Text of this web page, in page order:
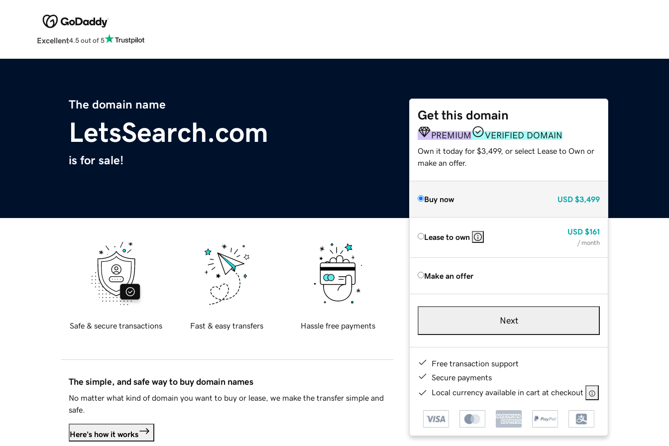
Excellent4.5 out of 5
The domain name
LetsSearch.com
is for sale!
Get this domain
PREMIUM VERIFIED DOMAIN
Own it today for $3,499, or select Lease to Own or
make an offer.
Buy now USD $3,499
Lease to own
USD $161
/ month
Make an offer
Next
Free transaction support
Secure payments
Local currency available in cart at checkout
Safe & secure transactions Fast & easy transfers Hassle free payments
The simple, and safe way to buy domain names
No matter what kind of domain you want to buy or lease, we make the transfer simple and
safe.
Here's how it works